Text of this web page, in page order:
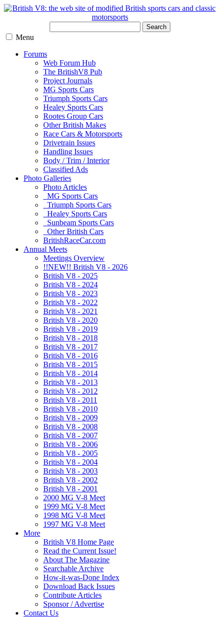
Search
Menu
Forums
Web Forum Hub
The BritishV8 Pub
Project Journals
MG Sports Cars
Triumph Sports Cars
Healey Sports Cars
Rootes Group Cars
Other British Makes
Race Cars & Motorsports
Drivetrain Issues
Handling Issues
Body / Trim / Interior
Classified Ads
Photo Galleries
Photo Articles
MG Sports Cars
Triumph Sports Cars
Healey Sports Cars
Sunbeam Sports Cars
Other British Cars
BritishRaceCar.com
Annual Meets
Meetings Overview
!!NEW!! British V8 - 2026
British V8 - 2025
British V8 - 2024
British V8 - 2023
British V8 - 2022
British V8 - 2021
British V8 - 2020
British V8 - 2019
British V8 - 2018
British V8 - 2017
British V8 - 2016
British V8 - 2015
British V8 - 2014
British V8 - 2013
British V8 - 2012
British V8 - 2011
British V8 - 2010
British V8 - 2009
British V8 - 2008
British V8 - 2007
British V8 - 2006
British V8 - 2005
British V8 - 2004
British V8 - 2003
British V8 - 2002
British V8 - 2001
2000 MG V-8 Meet
1999 MG V-8 Meet
1998 MG V-8 Meet
1997 MG V-8 Meet
More
British V8 Home Page
Read the Current Issue!
About The Magazine
Searchable Archive
How-it-was-Done Index
Download Back Issues
Contribute Articles
Sponsor / Advertise
Contact Us